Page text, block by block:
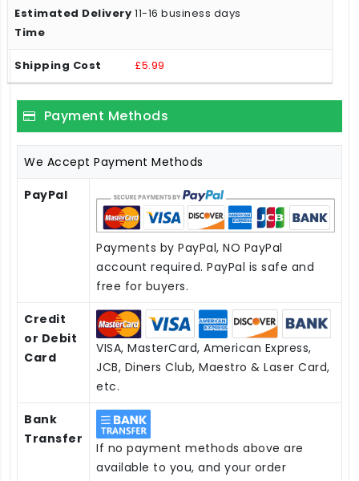
11-16 business days
£5.99
Payment Methods
We Accept Payment Methods
PayPal
Payments by PayPal, NO PayPal
account required. PayPal is safe and
free for buyers.
Credit
or Debit
Card
VISA, MasterCard, American Express,
JCB, Diners Club, Maestro & Laser Card,
etc.
Bank
Transfer
If no payment methods above are
available to you, and your order